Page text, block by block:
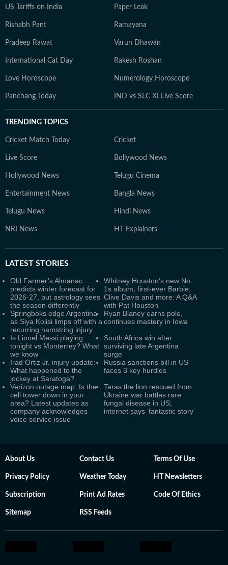
US Tariffs on India Paper Leak
Rishabh Pant Ramayana
Pradeep Rawat Varun Dhawan
International Cat Day Rakesh Roshan
Love Horoscope Numerology Horoscope
Panchang Today IND vs SLC XI Live Score
TRENDING TOPICS
Cricket Match Today Cricket
Live Score Bollywood News
Hollywood News Telugu Cinema
Entertainment News Bangla News
Telugu News Hindi News
NRI News HT Explainers
LATEST STORIES
Old Farmer’s Almanac
predicts winter forecast for
2026-27, but astrology sees
the season differently
Whitney Houston's new No.
1s album, first-ever Barbie,
Clive Davis and more: A Q&A
with Pat Houston
Springboks edge Argentina
as Siya Kolisi limps off with a
recurring hamstring injury
Ryan Blaney earns pole,
continues mastery in Iowa
Is Lionel Messi playing
tonight vs Monterrey? What
we know
South Africa win after
surviving late Argentina
surge
Irad Ortiz Jr. injury update:
What happened to the
jockey at Saratoga?
Russia sanctions bill in US
faces 3 key hurdles
Verizon outage map: Is the
cell tower down in your
area? Latest updates as
company acknowledges
voice service issue
Taras the lion rescued from
Ukraine war battles rare
fungal disease in US;
internet says ‘fantastic story’
About Us Contact Us Terms Of Use
Privacy Policy Weather Today HT Newsletters
Subscription Print Ad Rates Code Of Ethics
Sitemap RSS Feeds